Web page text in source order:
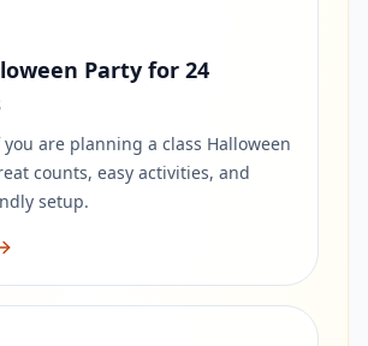
Party for 24
are planning a class Halloween
counts, easy activities, and
setup.